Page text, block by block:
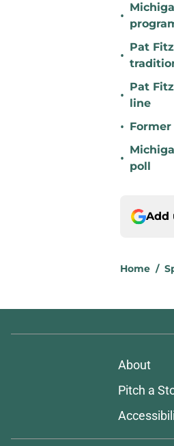
•
•
Pat
•
Pat
line
•
•
poll
Add
Home /
About
Pitch a